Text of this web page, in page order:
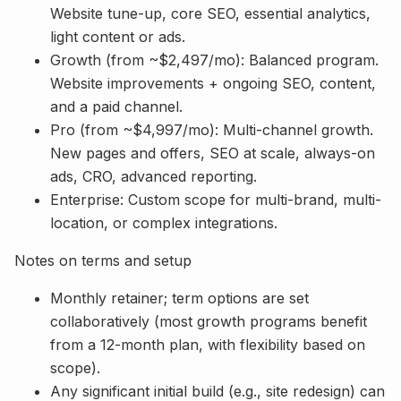
Website tune-up, core SEO, essential analytics,
light content or ads.
Growth (from ~$2,497/mo): Balanced program.
Website improvements + ongoing SEO, content,
and a paid channel.
Pro (from ~$4,997/mo): Multi-channel growth.
New pages and offers, SEO at scale, always-on
ads, CRO, advanced reporting.
Enterprise: Custom scope for multi-brand, multi-
location, or complex integrations.
Notes on terms and setup
Monthly retainer; term options are set
collaboratively (most growth programs benefit
from a 12-month plan, with flexibility based on
scope).
Any significant initial build (e.g., site redesign) can